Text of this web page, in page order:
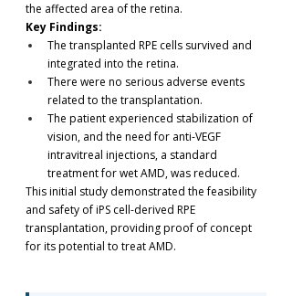
the affected area of the retina.
Key Findings:
The transplanted RPE cells survived and
integrated into the retina.
There were no serious adverse events
related to the transplantation.
The patient experienced stabilization of
vision, and the need for anti-VEGF
intravitreal injections, a standard
treatment for wet AMD, was reduced.
This initial study demonstrated the feasibility
and safety of iPS cell-derived RPE
transplantation, providing proof of concept
for its potential to treat AMD.